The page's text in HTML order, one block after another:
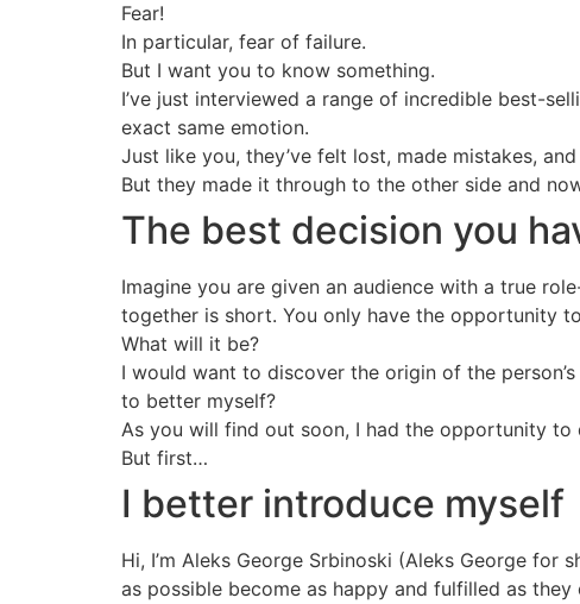
Fear!
In particular, fear of failure.
But I want you to know something.
I’ve just interviewed a range of incredible best-
exact same emotion.
Just like you, they’ve felt lost, made mistakes,
But they made it through to the other side and
The best decision you
Imagine you are given an audience with a true
together is short. You only have the opportunity
What will it be?
I would want to discover the origin of the
to better myself?
As you will find out soon, I had the opportunity
But first…
I better introduce myself
Hi, I’m Aleks George Srbinoski (Aleks George for
as possible become as happy and fulfilled as they